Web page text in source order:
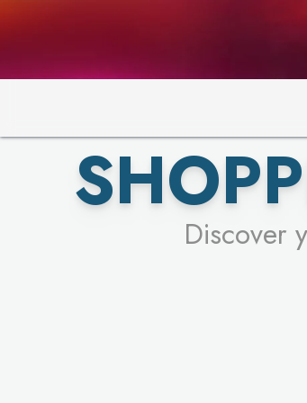
Discover